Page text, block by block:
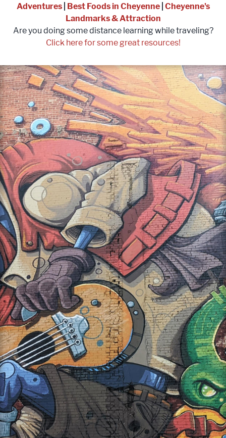
Adventures| Best Foods in Cheyenne| Cheyenne's
Landmarks & Attraction
Are you doing some distance learning while traveling?
Click here for some great resources!